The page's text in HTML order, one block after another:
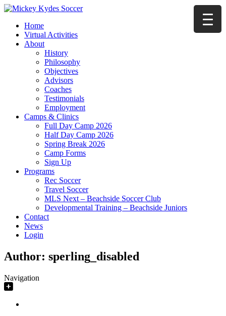
Home
Virtual Activities
About
History
Philosophy
Objectives
Advisors
Coaches
Testimonials
Employment
Camps & Clinics
Full Day Camp 2026
Half Day Camp 2026
Spring Break 2026
Camp Forms
Sign Up
Programs
Rec Soccer
Travel Soccer
MLS Next – Beachside Soccer Club
Developmental Training – Beachside Juniors
Contact
News
Login
Author: sperling_disabled
Navigation